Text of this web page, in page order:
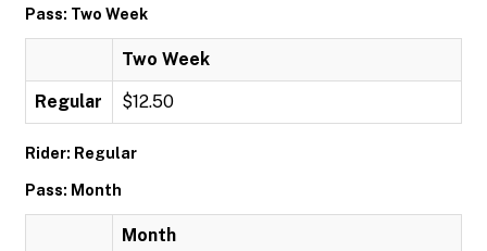
Pass: Two Week
Two Week
Regular $12.50
Rider: Regular
Pass: Month
Month